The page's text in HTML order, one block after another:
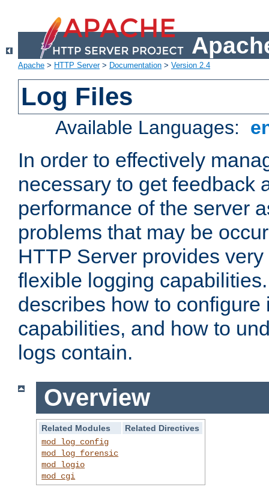
Apache > HTTP Server> Documentation > Version 2.4
Log Files
Available Languages:
In order to effectively
necessary to get feedback
performance of the server
problems that may be
HTTP Server provides
flexible logging
describes how to configure
capabilities, and how to
logs contain.
Overview
Related Modules
Related Directives
mod_log_config
mod_log_forensic
mod_logio
mod_cgi